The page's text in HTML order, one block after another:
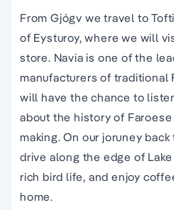
From Gjógv we travel to
of Eysturoy, where we will
store. Navia is one of the
manufacturers of traditional
will have the chance to
about the history of
making. On our joruney
drive along the edge of
rich bird life, and enjoy
home.